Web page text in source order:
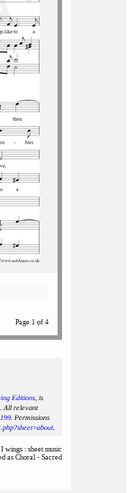
Page 1 of 4
Editions, is
. All relevant
. Permissions
.
wings : sheet music
as Choral - Sacred